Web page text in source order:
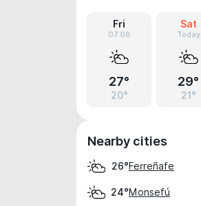
Fri
07.08
27°
20°
Sat
Today
29°
21°
Nearby cities
26°Ferreñafe
24°Monsefú